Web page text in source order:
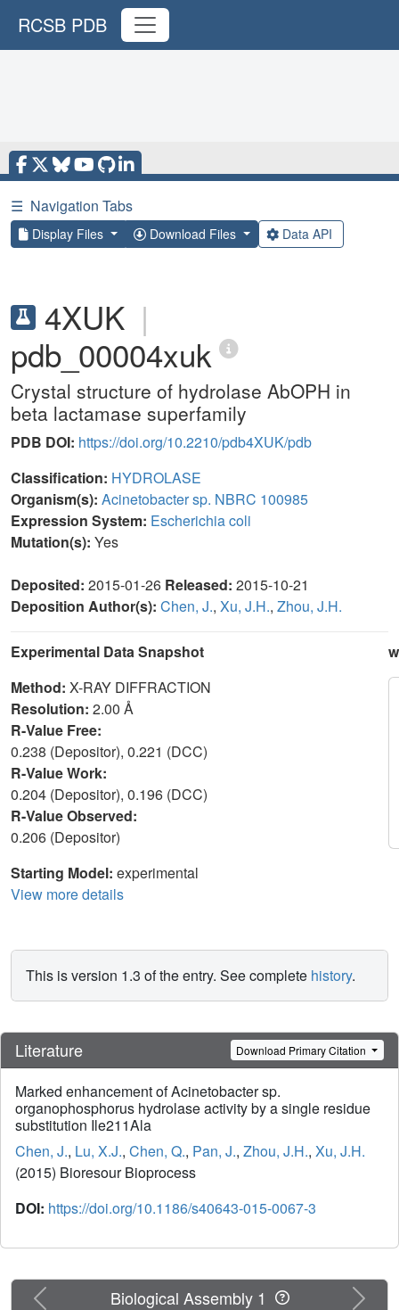
RCSB PDB
☰ Navigation Tabs
Display Files Download Files Data API
4XUK |
pdb_00004xuk
Crystal structure of hydrolase AbOPH in
beta lactamase superfamily
PDB DOI: https://doi.org/10.2210/pdb4XUK/pdb
Classification: HYDROLASE
Organism(s): Acinetobacter sp. NBRC 100985
Expression System: Escherichia coli
Mutation(s): Yes
Deposited: 2015-01-26 Released: 2015-10-21
Deposition Author(s): Chen, J., Xu, J.H., Zhou, J.H.
Experimental Data Snapshot
Method: X-RAY DIFFRACTION
Resolution: 2.00 Å
R-Value Free:
0.238 (Depositor), 0.221 (DCC)
R-Value Work:
0.204 (Depositor), 0.196 (DCC)
R-Value Observed:
0.206 (Depositor)
Starting Model: experimental
View more details
This is version 1.3 of the entry. See complete history.
Literature Download Primary Citation
Marked enhancement of Acinetobacter sp.
organophosphorus hydrolase activity by a single residue
substitution Ile211Ala
Chen, J., Lu, X.J., Chen, Q., Pan, J., Zhou, J.H., Xu, J.H.
(2015) Bioresour Bioprocess
DOI: https://doi.org/10.1186/s40643-015-0067-3
Previous Next
Biological Assembly 1